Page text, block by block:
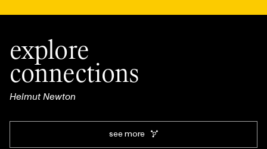
explore
connections
Helmut Newton
see more